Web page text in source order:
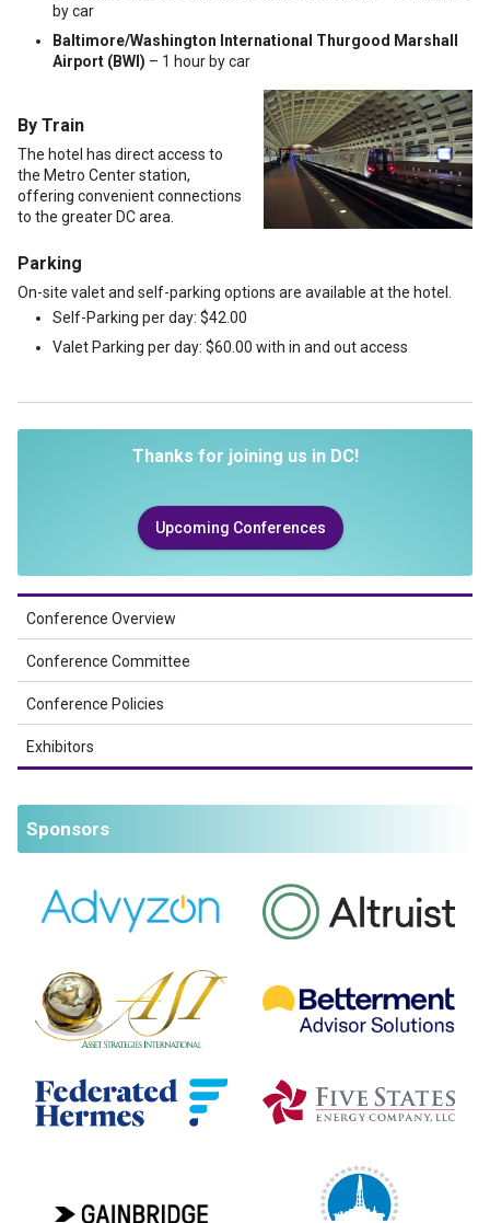
by car
Baltimore/Washington International Thurgood Marshall
Airport (BWI) – 1 hour by car
By Train
The hotel has direct access to
the Metro Center station,
offering convenient connections
to the greater DC area.
Parking
On-site valet and self-parking options are available at the hotel.
Self-Parking per day: $42.00
Valet Parking per day: $60.00 with in and out access
Thanks for joining us in DC!
Upcoming Conferences
Conference Overview
Conference Committee
Conference Policies
Exhibitors
Sponsors